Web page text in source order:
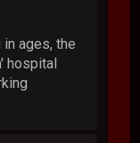
in ages, the
hospital